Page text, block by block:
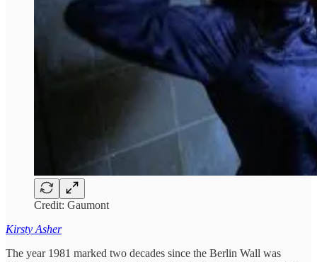
Credit: Gaumont
Kirsty Asher
The year 1981 marked two decades since the Berlin Wall was